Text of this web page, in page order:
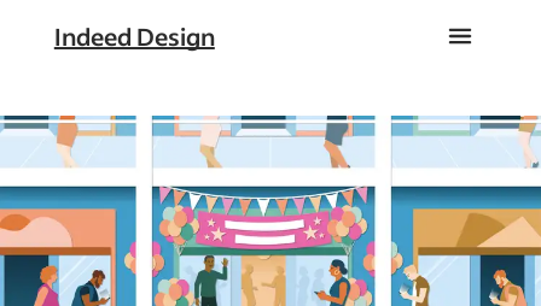
Indeed Design